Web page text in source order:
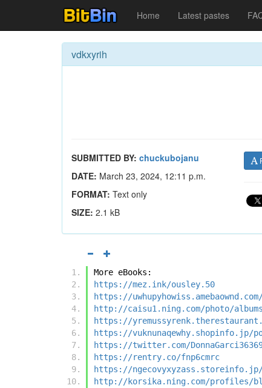
Home Latest pastes
vdkxyrih
SUBMITTED BY: chuckubojanu
DATE: March 23, 2024, 12:11 p.m.
FORMAT: Text only
SIZE: 2.1 kB
More eBooks:
https://mez.ink/ousley.50
https://
http://caisu1.ning.com/photo/
https://
https://vuknunaqewhy.shopinfo.jp/
https://twitter.com/
https://rentry.co/fnp6cmrc
https://ngecovyxyzass.storeinfo.jp/
http://korsika.ning.com/profiles/